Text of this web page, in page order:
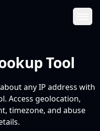
Tool
any IP address with
Access geolocation,
timezone, and abuse